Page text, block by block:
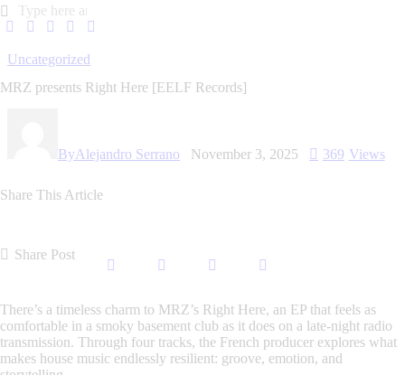
Uncategorized
MRZ presents Right Here [EELF Records]
ByAlejandro Serrano November 3, 2025 369 Views
Share This Article
Share Post
There’s a timeless charm to MRZ’s Right Here, an EP that feels as
comfortable in a smoky basement club as it does on a late-night radio
transmission. Through four tracks, the French producer explores what
makes house music endlessly resilient: groove, emotion, and